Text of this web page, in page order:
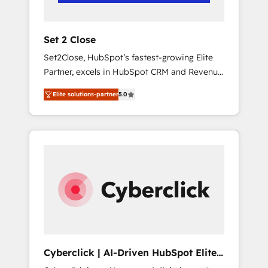
Team enablement & company-wide adoption
rely on for scalable revenue insights.
Set 2 Close
Set2Close, HubSpot’s fastest-growing Elite
Partner, excels in HubSpot CRM and Revenue
Operations (RevOps) services to boost B2B
sales and growth. As a top HubSpot Elite
Partner, we specialize in custom HubSpot
CRM solutions. Our experts design,
across sales, marketing, and service teams.
From setup to refinement, we streamline
workflows, improve lead management, and
RevOps services align your sales, marketing,
Elite solutions-partner5.0
Cyberclick | AI-Driven HubSpot Elite
Partner